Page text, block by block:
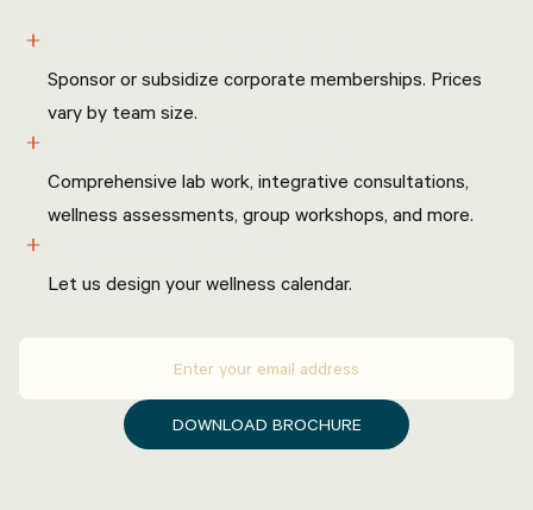
Sponsor or subsidize corporate memberships. Prices
vary by team size.
Comprehensive lab work, integrative consultations,
wellness assessments, group workshops, and more.
Let us design your wellness calendar.